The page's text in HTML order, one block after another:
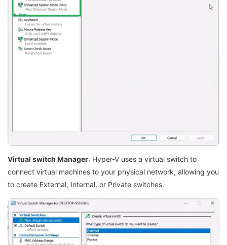
Virtual switch Manager: Hyper-V uses a virtual switch to
connect virtual machines to your physical network, allowing you
to create External, Internal, or Private switches.